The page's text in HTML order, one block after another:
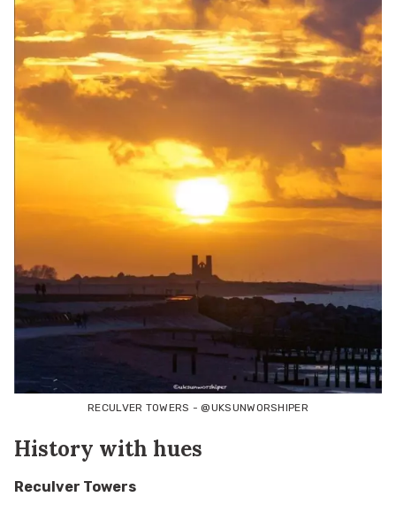
RECULVER TOWERS - @UKSUNWORSHIPER
History with hues
Reculver Towers